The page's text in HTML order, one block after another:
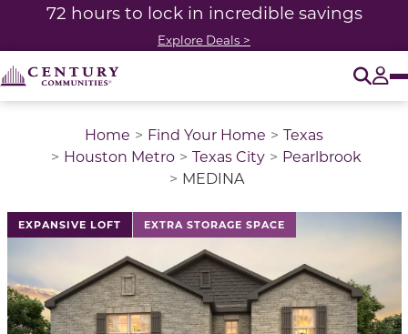
72 hours to lock in incredible savings
Explore Deals >
Home Find Your Home
Texas
Houston Metro
Texas City
Pearlbrook
MEDINA
EXPANSIVE LOFT EXTRA STORAGE SPACE
This is a carousel with a large image above a track